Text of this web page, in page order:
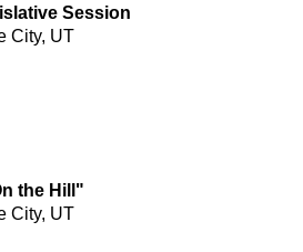
Session
City, UT
the Hill"
City, UT